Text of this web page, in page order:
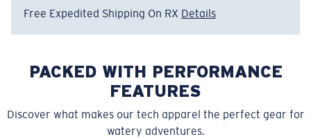
• Machine wash cold, inside out, with like colors.
Model name:Mossy Oak® Coastal
FQA400612-27P
Size:XL
Free Expedited Shipping On RX Details
PACKED WITH PERFORMANCE
FEATURES
Discover what makes our tech apparel the perfect gear for
watery adventures.